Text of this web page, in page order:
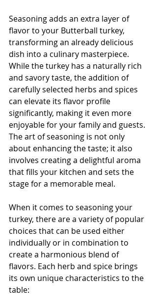
Seasoning adds an extra layer of
flavor to your Butterball turkey,
transforming an already delicious
dish into a culinary masterpiece.
While the turkey has a naturally rich
and savory taste, the addition of
carefully selected herbs and spices
can elevate its flavor profile
significantly, making it even more
enjoyable for your family and guests.
The art of seasoning is not only
about enhancing the taste; it also
involves creating a delightful aroma
that fills your kitchen and sets the
stage for a memorable meal.
When it comes to seasoning your
turkey, there are a variety of popular
choices that can be used either
individually or in combination to
create a harmonious blend of
flavors. Each herb and spice brings
its own unique characteristics to the
table: